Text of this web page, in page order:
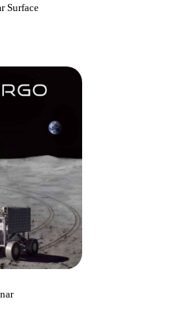
Surface